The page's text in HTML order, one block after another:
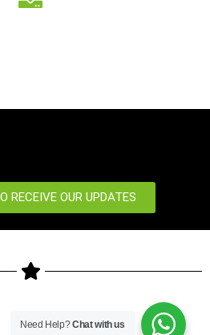
RECEIVE OUR UPDATES
Biometrics Kenya LTD. All rights
Need Help?Chat with us